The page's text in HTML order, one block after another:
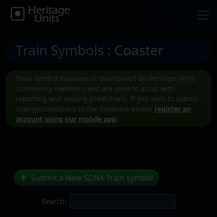
Train Symbols : Coaster
Train symbol database is maintained by Heritage Units
community members and are used to assist with
reporting and routing predictions. If you wish to submit
changes/additions to the database please register an
account using our mobile app.
Submit a New SDNX Train symbol
Search: